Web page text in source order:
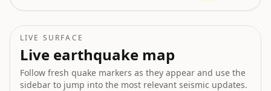
LIVE SURFACE
Live earthquake map
Follow fresh quake markers as they appear and use the
sidebar to jump into the most relevant seismic updates.